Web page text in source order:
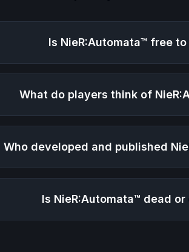
Is NieR:Automata™ free to
What do players think of
Who developed and published
Is NieR:Automata™ dead or